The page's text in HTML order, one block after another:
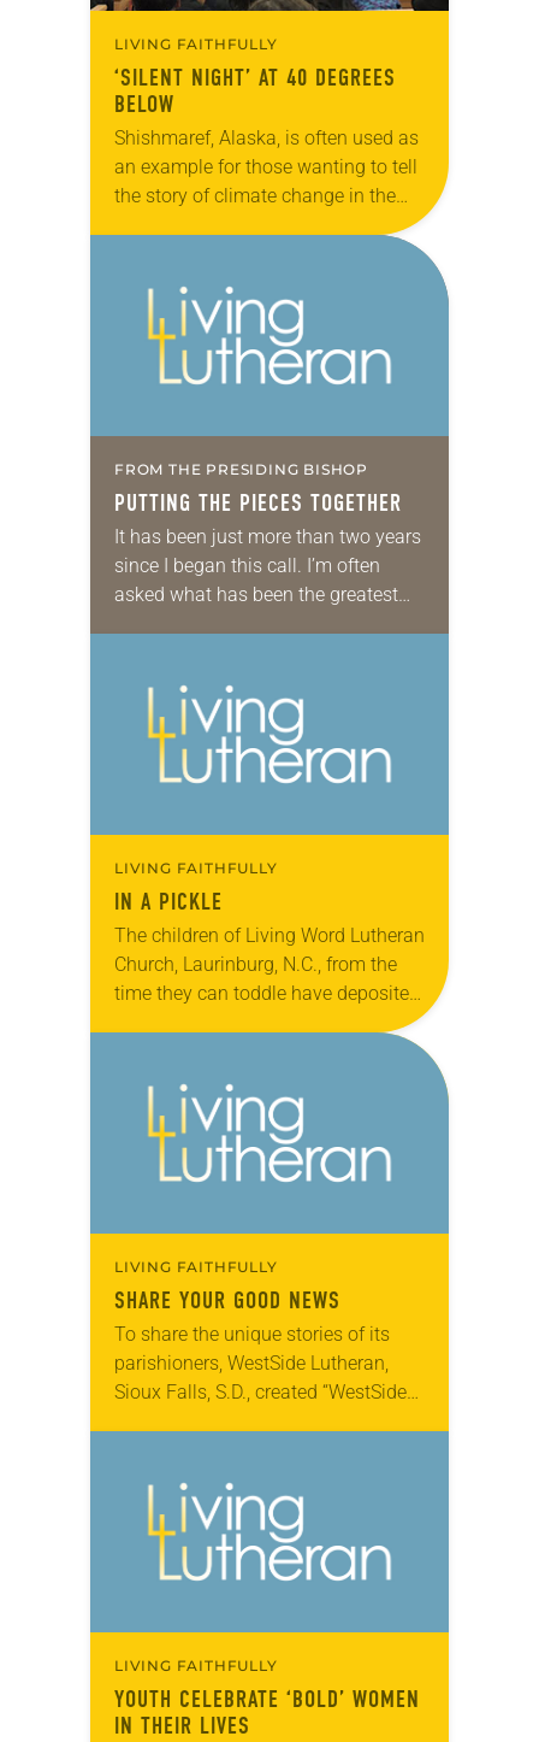
LIVING FAITHFULLY
‘SILENT NIGHT’ AT 40 DEGREES
BELOW
Shishmaref, Alaska, is often used as
an example for those wanting to tell
the story of climate change in the
Arctic. But Marvin Jonasen, pastor
says…
FROM THE PRESIDING BISHOP
PUTTING THE PIECES TOGETHER
It has been just more than two years
since I began this call. I’m often
asked what has been the greatest
LIVING FAITHFULLY
IN A PICKLE
The children of Living Word Lutheran
Church, Laurinburg, N.C., from the
time they can toddle have deposited
their own offering in a large Mt. Olive
LIVING FAITHFULLY
SHARE YOUR GOOD NEWS
To share the unique stories of its
parishioners, WestSide Lutheran,
Sioux Falls, S.D., created “WestSide
passion for the congregation….
LIVING FAITHFULLY
YOUTH CELEBRATE ‘BOLD’ WOMEN
IN THEIR LIVES